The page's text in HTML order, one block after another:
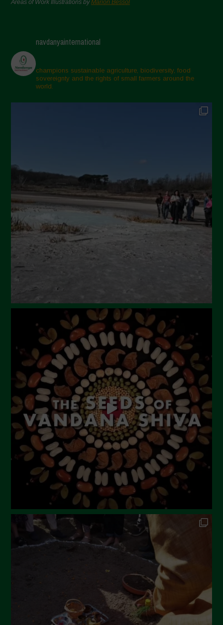
Areas of Work Illustrations byMarion Bessol
navdanyainternational
champions sustainable agriculture, biodiversity, food
sovereignty and the rights of small farmers around the
world.